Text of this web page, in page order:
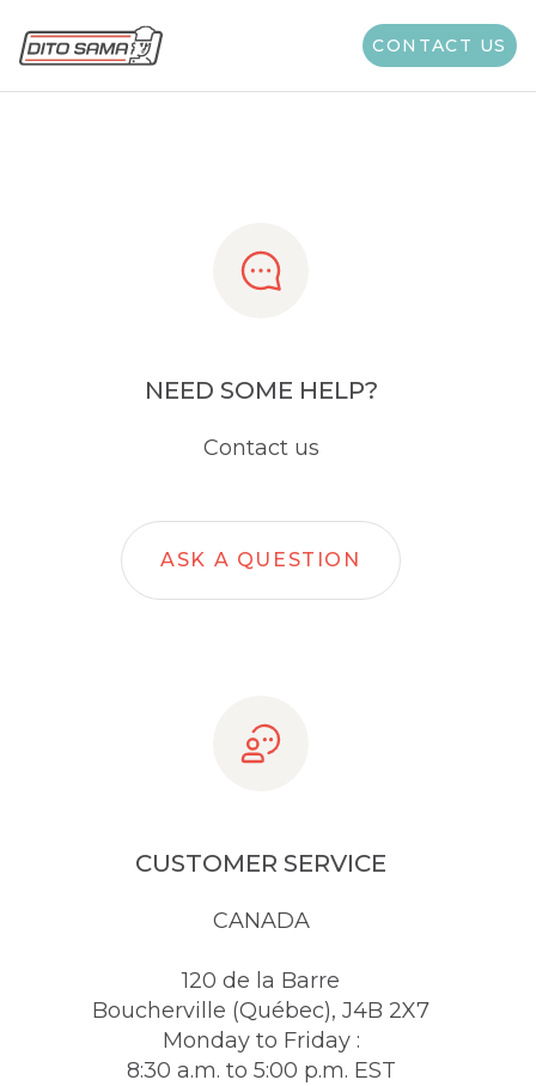
CONTACT US
Share
NEED SOME HELP?
Contact us
ASK A QUESTION
CUSTOMER SERVICE
CANADA
120 de la Barre
Boucherville (Québec), J4B 2X7
Monday to Friday :
8:30 a.m. to 5:00 p.m. EST